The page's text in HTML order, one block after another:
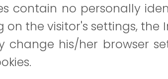
contain no personally
on the visitor's settings,
change his/her browser